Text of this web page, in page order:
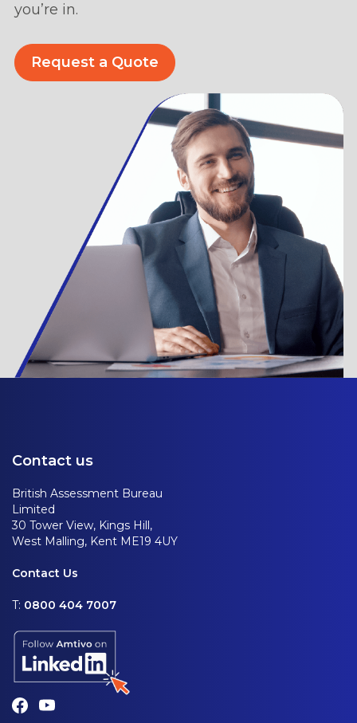
you’re in.
Request a Quote
Contact us
British Assessment Bureau
Limited
30 Tower View, Kings Hill,
West Malling, Kent ME19 4UY
Contact Us
T: 0800 404 7007